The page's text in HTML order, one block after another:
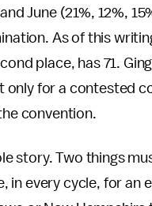
June (21%, 12%,
As of this
place, has 71.
only for a contested
convention.
story. Two things
in every cycle, for